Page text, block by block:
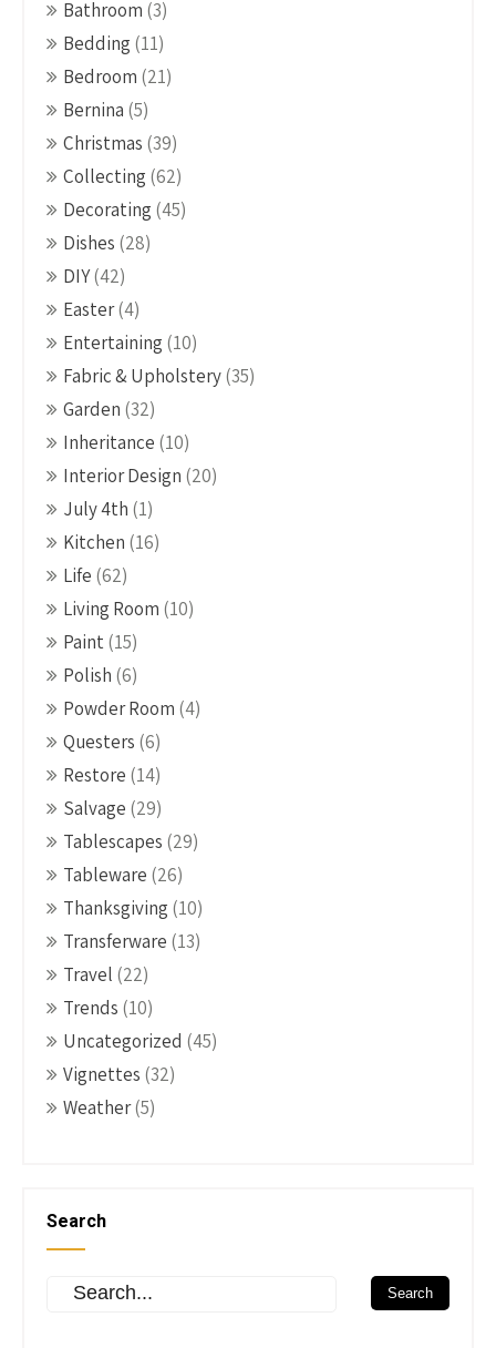
Bathroom (3)
Bedding (11)
Bedroom (21)
Bernina (5)
Christmas (39)
Collecting (62)
Decorating (45)
Dishes (28)
DIY(42)
Easter(4)
Entertaining (10)
Fabric & Upholstery(35)
Garden (32)
Inheritance (10)
Interior Design (20)
July 4th (1)
Kitchen (16)
Life (62)
Living Room (10)
Paint (15)
Polish (6)
Powder Room (4)
Questers (6)
Restore (14)
Salvage (29)
Tablescapes (29)
Tableware (26)
Thanksgiving (10)
Transferware (13)
Travel (22)
Trends (10)
Uncategorized (45)
Vignettes (32)
Weather(5)
Search